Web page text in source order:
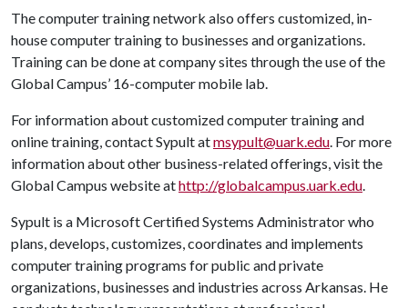
The computer training network also offers customized, in-
house computer training to businesses and organizations.
Training can be done at company sites through the use of the
Global Campus’ 16-computer mobile lab.
For information about customized computer training and
online training, contact Sypult atmsypult@uark.edu. For more
information about other business-related offerings, visit the
Global Campus website athttp://globalcampus.uark.edu.
Sypult is a Microsoft Certified Systems Administrator who
plans, develops, customizes, coordinates and implements
computer training programs for public and private
organizations, businesses and industries across Arkansas. He